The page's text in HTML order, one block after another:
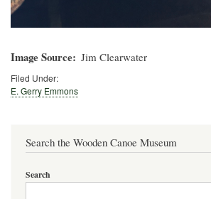
Image Source Jim Clearwater
Filed Under:
E. Gerry Emmons
Search the Wooden Canoe Museum
Search